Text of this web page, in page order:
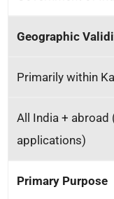
Geographic
Primarily within
All India + abroad
applications)
Primary Purpose